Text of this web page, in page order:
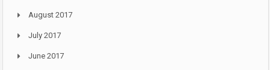
August 2017
July 2017
June 2017